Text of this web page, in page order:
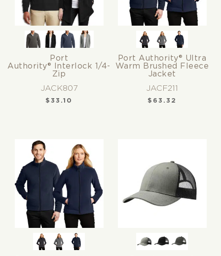
Port
Authority® Interlock 1/4-
Zip
JACK807
$ 33.10
Port Authority® Ultra
Warm Brushed Fleece
Jacket
JACF211
$ 63.32